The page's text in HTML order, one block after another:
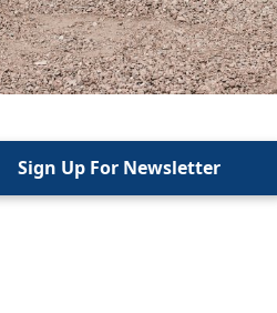
Sign Up For Newsletter